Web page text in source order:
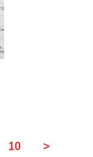
10
>